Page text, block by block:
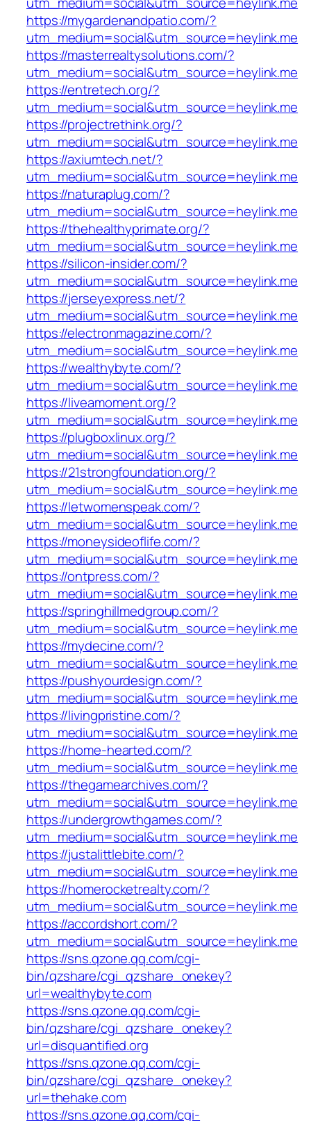
https://mygardenandpatio.com/?
utm_medium=social&utm_source=heylink.me
https://masterrealtysolutions.com/?
utm_medium=social&utm_source=heylink.me
https://entretech.org/?
utm_medium=social&utm_source=heylink.me
https://projectrethink.org/?
utm_medium=social&utm_source=heylink.me
https://axiumtech.net/?
utm_medium=social&utm_source=heylink.me
https://naturaplug.com/?
utm_medium=social&utm_source=heylink.me
https://thehealthyprimate.org/?
utm_medium=social&utm_source=heylink.me
https://silicon-insider.com/?
utm_medium=social&utm_source=heylink.me
https://jerseyexpress.net/?
utm_medium=social&utm_source=heylink.me
https://electronmagazine.com/?
utm_medium=social&utm_source=heylink.me
https://wealthybyte.com/?
utm_medium=social&utm_source=heylink.me
https://liveamoment.org/?
utm_medium=social&utm_source=heylink.me
https://plugboxlinux.org/?
utm_medium=social&utm_source=heylink.me
https://21strongfoundation.org/?
utm_medium=social&utm_source=heylink.me
https://letwomenspeak.com/?
utm_medium=social&utm_source=heylink.me
https://moneysideoflife.com/?
utm_medium=social&utm_source=heylink.me
https://ontpress.com/?
utm_medium=social&utm_source=heylink.me
https://springhillmedgroup.com/?
utm_medium=social&utm_source=heylink.me
https://mydecine.com/?
utm_medium=social&utm_source=heylink.me
https://pushyourdesign.com/?
utm_medium=social&utm_source=heylink.me
https://livingpristine.com/?
utm_medium=social&utm_source=heylink.me
https://home-hearted.com/?
utm_medium=social&utm_source=heylink.me
https://thegamearchives.com/?
utm_medium=social&utm_source=heylink.me
https://undergrowthgames.com/?
utm_medium=social&utm_source=heylink.me
https://justalittlebite.com/?
utm_medium=social&utm_source=heylink.me
https://homerocketrealty.com/?
utm_medium=social&utm_source=heylink.me
https://accordshort.com/?
utm_medium=social&utm_source=heylink.me
https://sns.qzone.qq.com/cgi-
bin/qzshare/cgi_qzshare_onekey?
url=wealthybyte.com
https://sns.qzone.qq.com/cgi-
bin/qzshare/cgi_qzshare_onekey?
url=disquantified.org
https://sns.qzone.qq.com/cgi-
bin/qzshare/cgi_qzshare_onekey?
url=thehake.com
https://sns.qzone.qq.com/cgi-